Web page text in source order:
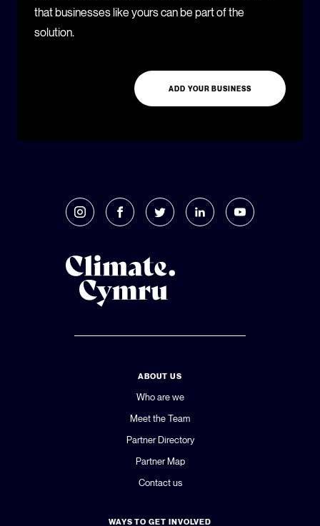
that businesses like yours can be part of the
solution.
ADD YOUR BUSINESS
ABOUT US
Who are we
Meet the Team
Partner Directory
Partner Map
Contact us
WAYS TO GET INVOLVED